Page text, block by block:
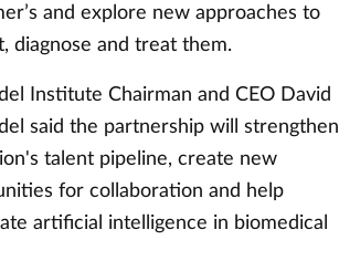
and explore new approaches to
diagnose and treat them.
Institute Chairman and CEO David
said the partnership will strengthen
talent pipeline, create new
for collaboration and help
artificial intelligence in biomedical